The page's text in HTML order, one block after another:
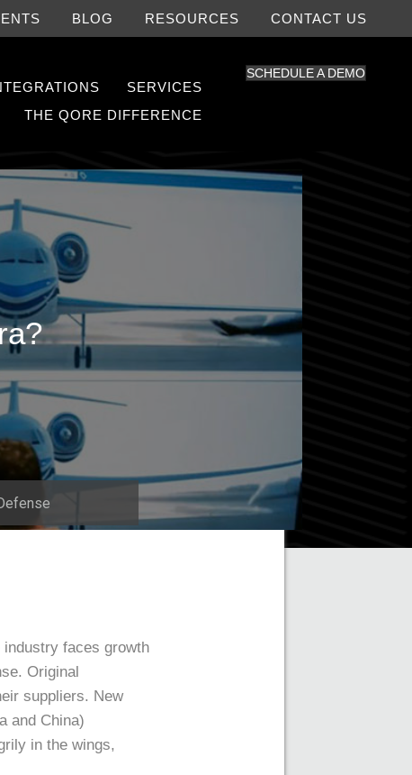
BLOG RESOURCES CONTACT US
SERVICES
THE QORE DIFFERENCE
SCHEDULE A DEMO
industry faces growth
Original
suppliers. New
and China)
in the wings,